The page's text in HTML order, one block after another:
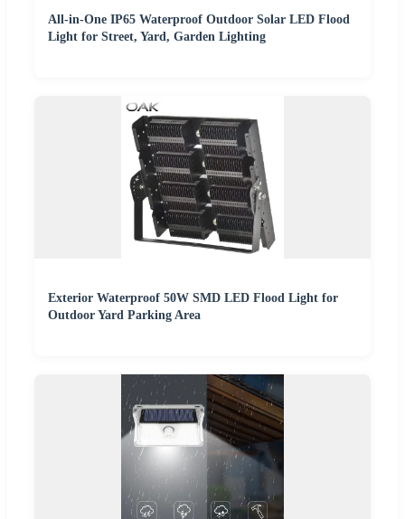
All-in-One IP65 Waterproof Outdoor Solar LED Flood
Light for Street, Yard, Garden Lighting
Exterior Waterproof 50W SMD LED Flood Light for
Outdoor Yard Parking Area